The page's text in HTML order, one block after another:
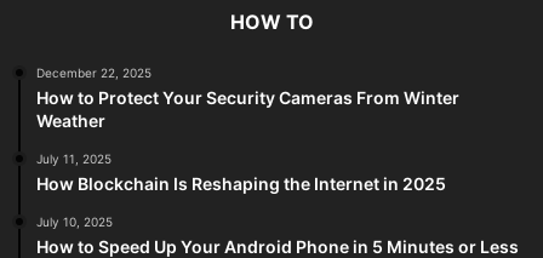
HOW TO
December 22, 2025
How to Protect Your Security Cameras From Winter
Weather
July 11, 2025
How Blockchain Is Reshaping the Internet in 2025
July 10, 2025
How to Speed Up Your Android Phone in 5 Minutes or Less